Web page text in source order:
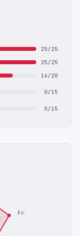
25/25
25/25
16/20
0/15
5/15
Freshness